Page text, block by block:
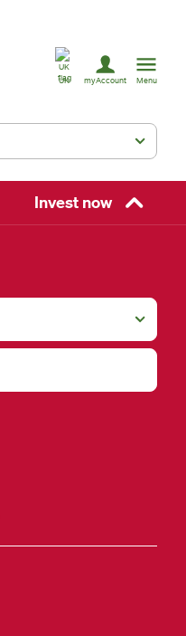
United
Kingdom
UK
myAccount Menu
Invest now